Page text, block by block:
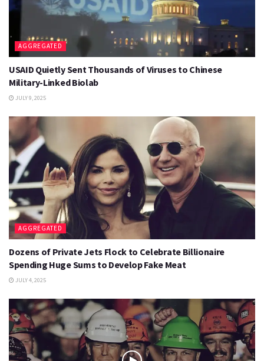
AGGREGATED
USAID Quietly Sent Thousands of Viruses to Chinese
Military-Linked Biolab
JULY 9, 2025
AGGREGATED
Dozens of Private Jets Flock to Celebrate Billionaire
Spending Huge Sums to Develop Fake Meat
JULY 4, 2025